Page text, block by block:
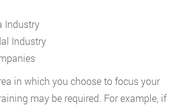
Industry
Industry
in which you choose to focus your
may be required. For example, if